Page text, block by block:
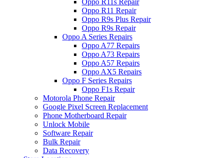
Oppo R11s Repair
Oppo R11 Repair
Oppo R9s Plus Repair
Oppo R9s Repair
Oppo A Series Repairs
Oppo A77 Repairs
Oppo A73 Repairs
Oppo A57 Repairs
Oppo AX5 Repairs
Oppo F Series Repairs
Oppo F1s Repair
Motorola Phone Repair
Google Pixel Screen Replacement
Phone Motherboard Repair
Unlock Mobile
Software Repair
Bulk Repair
Data Recovery